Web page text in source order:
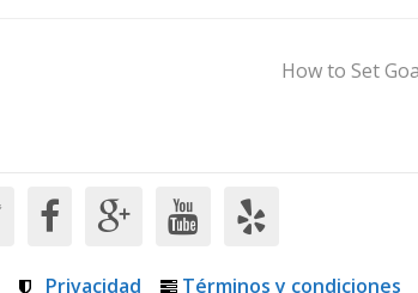
How to Set
Privacidad Términos y condiciones